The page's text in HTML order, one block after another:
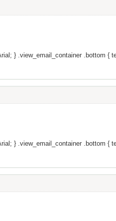
} .view_email_container .bottom {
} .view_email_container .bottom {